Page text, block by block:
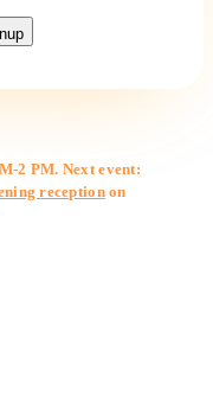
2 PM. Next event:
receptionon